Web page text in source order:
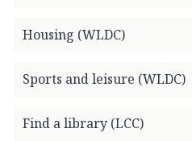
Housing (WLDC)
Sports and leisure (WLDC)
Find a library (LCC)